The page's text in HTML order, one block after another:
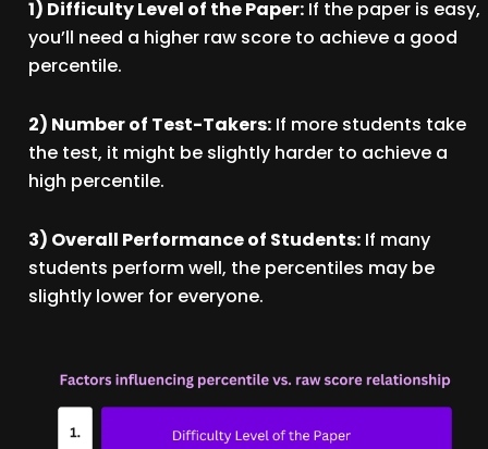
1) Difficulty Level of the Paper: If the paper is easy,
you’ll need a higher raw score to achieve a good
percentile.
2) Number of Test-Takers: If more students take
the test, it might be slightly harder to achieve a
high percentile.
3) Overall Performance of Students: If many
students perform well, the percentiles may be
slightly lower for everyone.